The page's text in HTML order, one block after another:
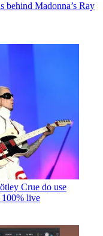
behind Madonna’s Ray
Crue do use
100% live